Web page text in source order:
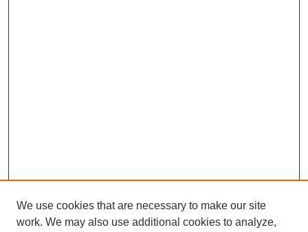
We use cookies that are necessary to make our site
work. We may also use additional cookies to analyze,